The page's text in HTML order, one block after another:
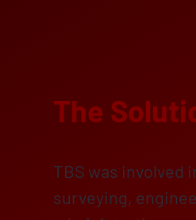
The
TBS was involved
surveying,